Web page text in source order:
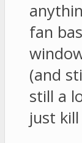
fan
(and
still a
just